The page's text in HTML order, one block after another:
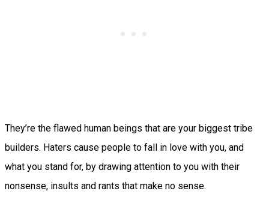
They’re the flawed human beings that are your biggest tribe
builders. Haters cause people to fall in love with you, and
what you stand for, by drawing attention to you with their
nonsense, insults and rants that make no sense.